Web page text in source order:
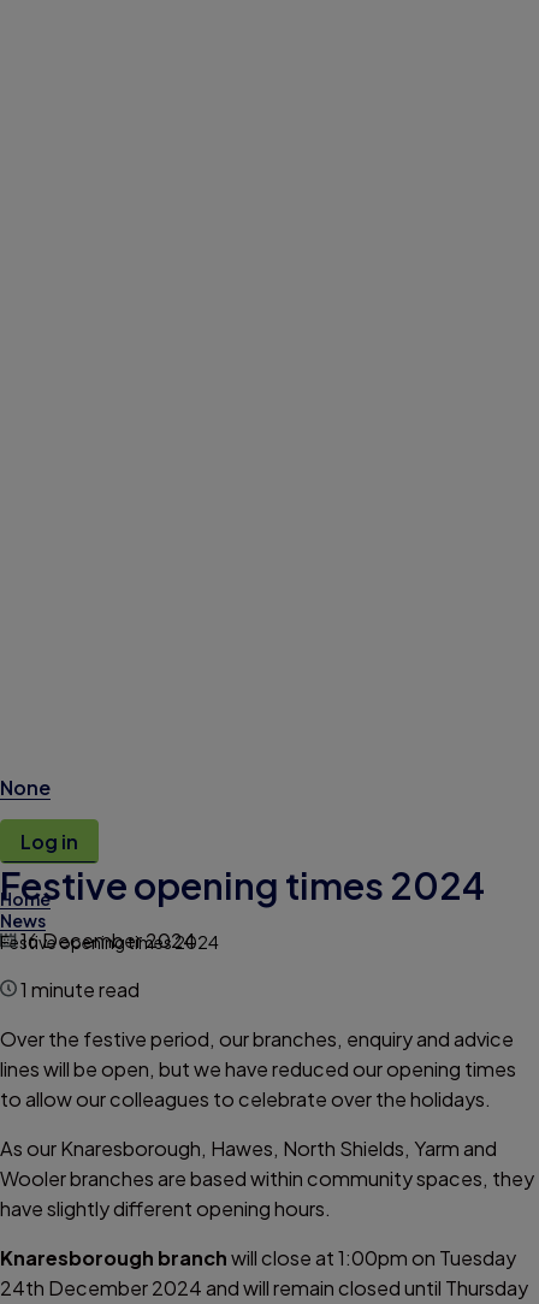
None
Log in
Home
News
Festive opening times 2024
Festive opening times 2024
16 December 2024
1 minute read
Over the festive period, our branches, enquiry and advice
lines will be open, but we have reduced our opening times
to allow our colleagues to celebrate over the holidays.
As our Knaresborough, Hawes, North Shields, Yarm and
Wooler branches are based within community spaces, they
have slightly different opening hours.
Knaresborough branchwill close at 1:00pm on Tuesday
24th December 2024 and will remain closed until Thursday